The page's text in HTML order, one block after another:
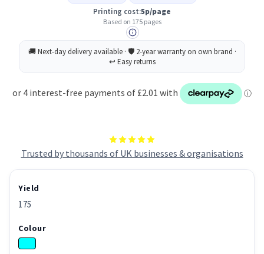
Trusted by thousands of UK businesses & organisations
Printing cost:5p/page
Based on 175 pages
Yield
175
Colour